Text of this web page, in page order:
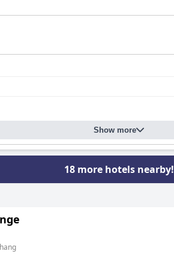
Show more
18 more hotels nearby!